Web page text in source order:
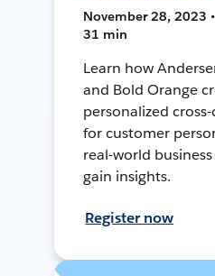
November 28, 2023
31 min
Learn how
and Bold Orange
personalized
for customer
real-world
gain insights.
Register now